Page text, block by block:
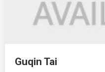
Guqin Tai